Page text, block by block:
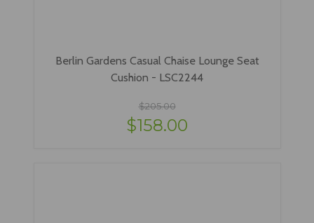
Berlin Gardens Casual Chaise Lounge Seat
Cushion - LSC2244
$205.00
$158.00